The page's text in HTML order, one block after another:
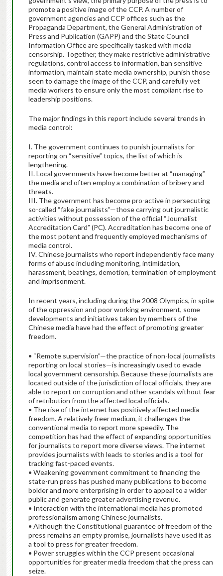
promote a positive image of the CCP. A number of
government agencies and CCP offices such as the
Propaganda Department, the General Administration of
Press and Publication (GAPP) and the State Council
Information Office are specifically tasked with media
censorship. Together, they make restrictive administrative
regulations, control access to information, ban sensitive
information, maintain state media ownership, punish those
seen to damage the image of the CCP, and carefully vet
media workers to ensure only the most compliant rise to
leadership positions.
The major findings in this report include several trends in
media control:
I. The government continues to punish journalists for
reporting on “sensitive” topics, the list of which is
lengthening.
II. Local governments have become better at “managing”
the media and often employ a combination of bribery and
threats.
III. The government has become pro-active in persecuting
so-called “fake journalists”—those carrying out journalistic
activities without possession of the official “Journalist
Accreditation Card” (PC). Accreditation has become one of
the most potent and frequently employed mechanisms of
media control.
IV. Chinese journalists who report independently face many
forms of abuse including monitoring, intimidation,
harassment, beatings, demotion, termination of employment
and imprisonment.
In recent years, including during the 2008 Olympics, in spite
of the oppression and poor working environment, some
developments and initiatives taken by members of the
Chinese media have had the effect of promoting greater
freedom.
• “Remote supervision”—the practice of non-local journalists
reporting on local stories—is increasingly used to evade
local government censorship. Because these journalists are
located outside of the jurisdiction of local officials, they are
able to report on corruption and other scandals without fear
of retribution from the affected local officials.
• The rise of the internet has positively affected media
freedom. A relatively freer medium, it challenges the
conventional media to report more speedily. The
competition has had the effect of expanding opportunities
for journalists to report more diverse views. The internet
provides journalists with leads to stories and is a tool for
tracking fast-paced events.
• Weakening government commitment to financing the
state-run press has pushed many publications to become
bolder and more enterprising in order to appeal to a wider
public and generate greater advertising revenue.
• Interaction with the international media has promoted
professionalism among Chinese journalists.
• Although the Constitutional guarantee of freedom of the
press remains an empty promise, journalists have used it as
a tool to press for greater freedom.
• Power struggles within the CCP present occasional
opportunities for greater media freedom that the press can
seize.